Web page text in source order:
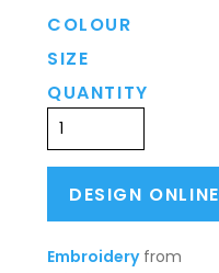
COLOUR
SIZE
QUANTITY
DESIGN ONLINE
Embroideryfrom